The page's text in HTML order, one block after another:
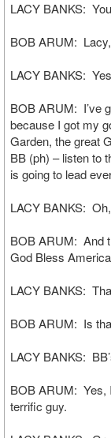
LACY BANKS:
BOB ARUM:
LACY BANKS:
BOB ARUM: I’ve
because I got my
Garden, the great
BB (ph) – listen to
is going to lead
LACY BANKS:
BOB ARUM: And
God Bless
LACY BANKS:
BOB ARUM: Is
LACY BANKS:
BOB ARUM: Yes,
terrific guy.